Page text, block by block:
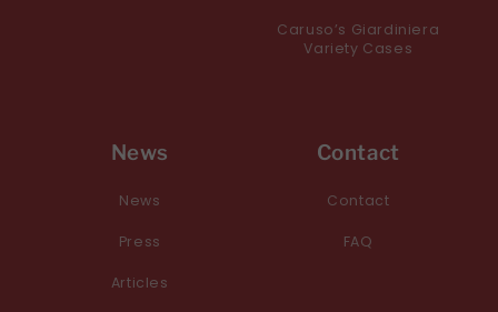
Caruso’s Giardiniera
Variety Cases
News
News
Press
Articles
Contact
Contact
FAQ